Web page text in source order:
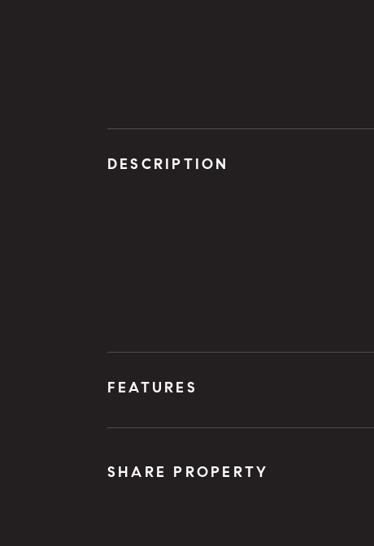
DESCRIPTION
FEATURES
SHARE PROPERTY